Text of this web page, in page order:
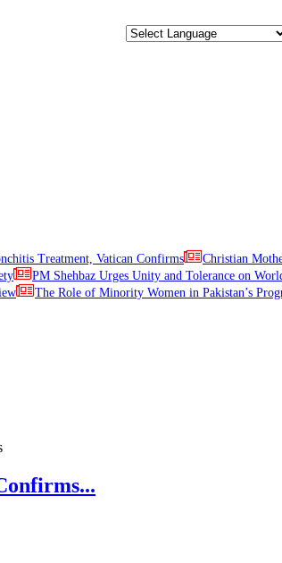
Treatment, Vatican Confirms
Christian
PM Shehbaz Urges Unity and Tolerance on
The Role of Minority Women in Pakistan’s